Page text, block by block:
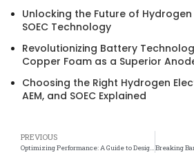
Unlocking the Future of
SOEC Technology
Revolutionizing Battery
Copper Foam as a Superior
Choosing the Right Hydrogen
AEM, and SOEC Explained
PREVIOUS
Optimizing Performance: A Guide to Designing Electrolytic Cells with Nickel Mesh